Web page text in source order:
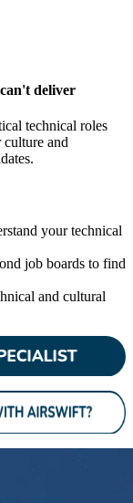
deliver
technical roles
and
your technical
job boards to find
and cultural